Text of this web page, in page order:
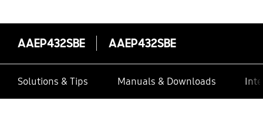
AAEP432SBE AAEP432SBE
Solutions & Tips Manuals & Downloads